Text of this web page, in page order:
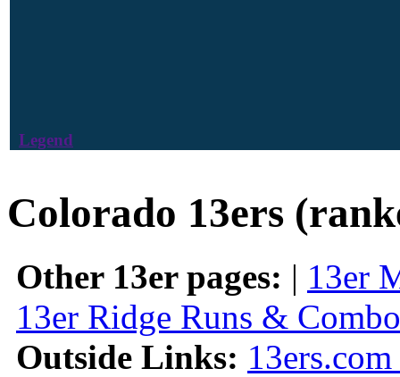
Legend
Colorado 13ers
Other 13er pages: | 13er
13er Ridge Runs &
Outside Links: